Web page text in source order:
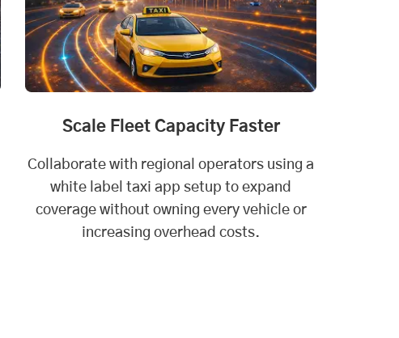
Scale Fleet Capacity Faster
Collaborate with regional operators using a
white label taxi app setup to expand
coverage without owning every vehicle or
increasing overhead costs.